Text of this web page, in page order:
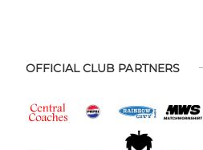
OFFICIAL CLUB PARTNERS